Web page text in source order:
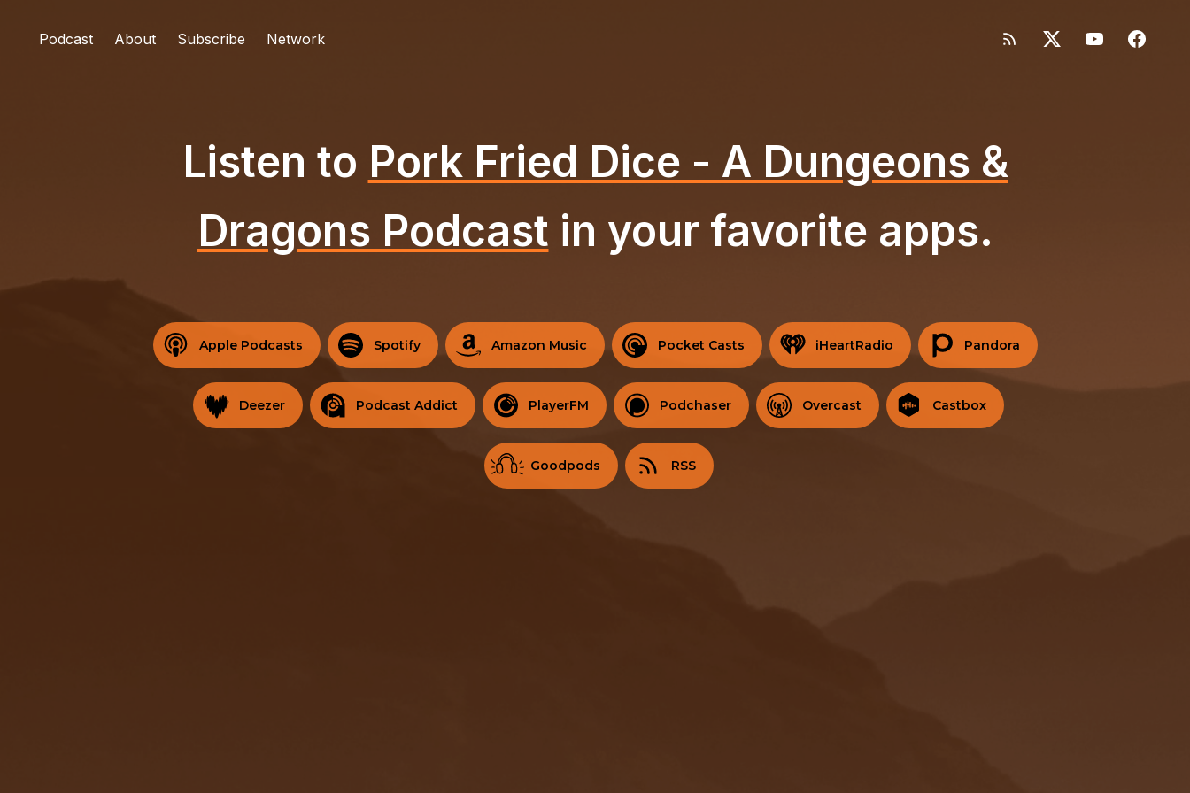
Podcast About Subscribe Network
Listen to Pork Fried Dice - A Dungeons &
Dragons Podcast in your favorite apps.
Apple Podcasts Spotify Amazon Music Pocket Casts iHeartRadio Pandora
Deezer Podcast Addict PlayerFM Podchaser Overcast Castbox
Goodpods RSS